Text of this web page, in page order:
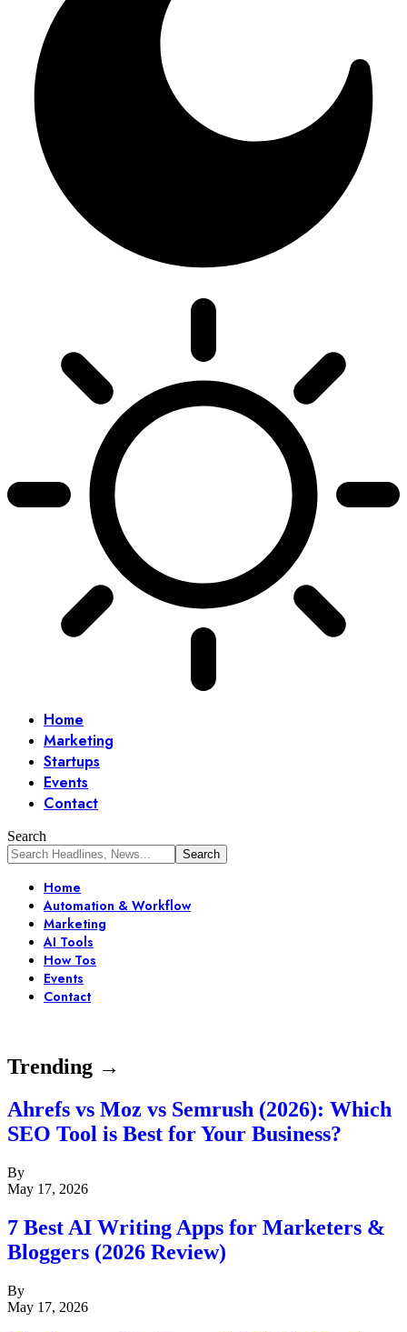
Home
Marketing
Startups
Events
Contact
Search
Home
Automation & Workflow
Marketing
AI Tools
How Tos
Events
Contact
Trending →
Ahrefs vs Moz vs Semrush (2026): Which
SEO Tool is Best for Your Business?
By
May 17, 2026
7 Best AI Writing Apps for Marketers &
Bloggers (2026 Review)
By
May 17, 2026